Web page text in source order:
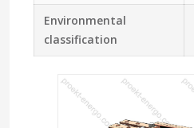
Environmental
classification